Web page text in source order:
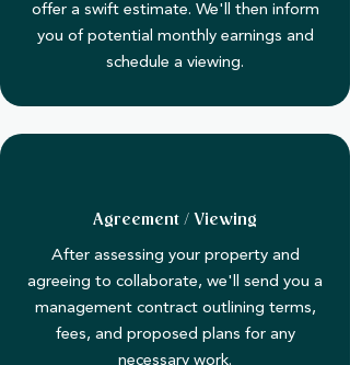
offer a swift estimate. We'll then inform
you of potential monthly earnings and
schedule a viewing.
Agreement / Viewing
​After assessing your property and
agreeing to collaborate, we'll send you a
management contract outlining terms,
fees, and proposed plans for any
necessary work.